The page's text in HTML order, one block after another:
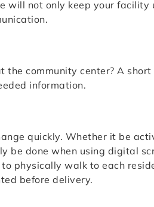
will not only keep your facility
community center? A
information.
quickly. Whether it be
be done when using digital
physically walk to each
before delivery.